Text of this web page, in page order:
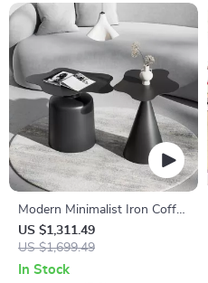
Modern Minimalist Iron Coffee
Table
US $1,311.49
US $1,699.49
In Stock